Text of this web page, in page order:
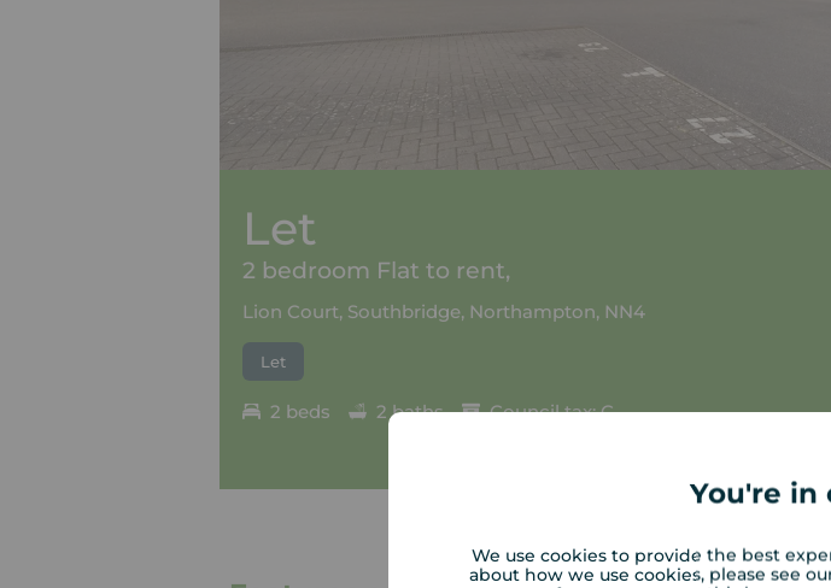
You're in
We use cookies to provide the best
about how we use cookies, please see
Let
2 bedroom Flat to rent,
Lion Court, Southbridge, Northampton, NN4
Let
2 beds 2 baths Council tax: C